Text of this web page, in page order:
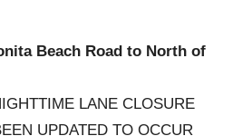
Beach Road to North of
LANE CLOSURE
UPDATED TO OCCUR